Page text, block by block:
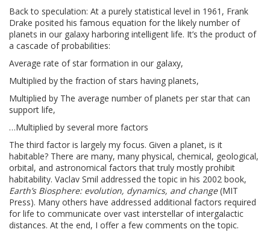
Back to speculation: At a purely statistical level in 1961, Frank
Drake posited his famous equation for the likely number of
planets in our galaxy harboring intelligent life. It’s the product of
a cascade of probabilities:
Average rate of star formation in our galaxy,
Multiplied by the fraction of stars having planets,
Multiplied by The average number of planets per star that can
support life,
…Multiplied by several more factors
The third factor is largely my focus. Given a planet, is it
habitable? There are many, many physical, chemical, geological,
orbital, and astronomical factors that truly mostly prohibit
habitability. Vaclav Smil addressed the topic in his 2002 book,
Earth’s Biosphere: evolution, dynamics, and change(MIT
Press). Many others have addressed additional factors required
for life to communicate over vast interstellar of intergalactic
distances. At the end, I offer a few comments on the topic.